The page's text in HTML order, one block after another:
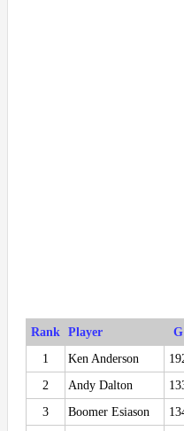
Rank Player G
1
Ken Anderson
2
Andy Dalton
3
Boomer Esiason